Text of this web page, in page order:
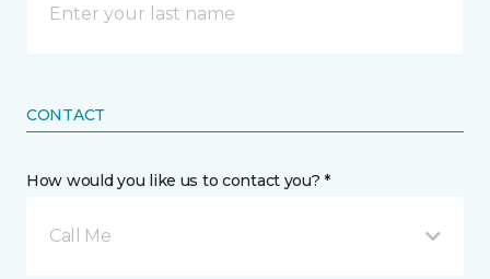
CONTACT
How would you like us to contact you? *
Call Me